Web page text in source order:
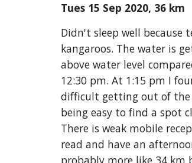
Tues 15 Sep 2020, 36 km
Didn't sleep well because
kangaroos. The water is
above water level
12:30 pm. At 1:15 pm I
difficult getting out of the
being easy to find a spot
There is weak mobile
read and have an
probably more like 34 km